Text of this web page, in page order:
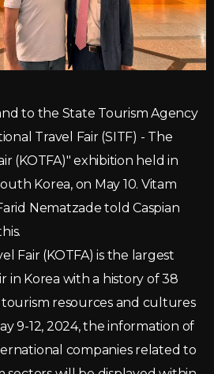
to the State Tourism Agency
Travel Fair (SITF) - The
(KOTFA)" exhibition held in
Korea, on May 10. Vitam
Nematzade told Caspian
Fair (KOTFA) is the largest
in Korea with a history of 38
resources and cultures
9-12, 2024, the information of
companies related to